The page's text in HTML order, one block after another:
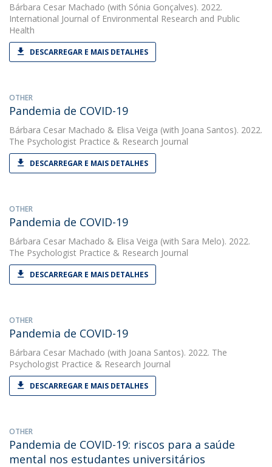
Bárbara Cesar Machado (with Sónia Gonçalves). 2022.
International Journal of Environmental Research and Public
Health
DESCARREGAR E MAIS DETALHES
OTHER
Pandemia de COVID-19
Bárbara Cesar Machado & Elisa Veiga (with Joana Santos). 2022.
The Psychologist Practice & Research Journal
DESCARREGAR E MAIS DETALHES
OTHER
Pandemia de COVID-19
Bárbara Cesar Machado & Elisa Veiga (with Sara Melo). 2022.
The Psychologist Practice & Research Journal
DESCARREGAR E MAIS DETALHES
OTHER
Pandemia de COVID-19
Bárbara Cesar Machado (with Joana Santos). 2022. The
Psychologist Practice & Research Journal
DESCARREGAR E MAIS DETALHES
OTHER
Pandemia de COVID-19: riscos para a saúde
mental nos estudantes universitários